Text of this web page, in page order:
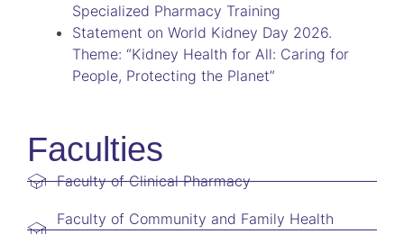
Specialized Pharmacy Training
Statement on World Kidney Day 2026.
Theme: “Kidney Health for All: Caring for
People, Protecting the Planet”
Faculties
Faculty of Clinical Pharmacy
Faculty of Community and Family Health